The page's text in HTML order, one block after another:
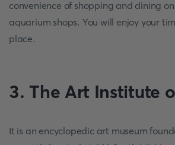
convenience of shopping and dining
aquarium shops. You will enjoy your
place.
3. The Art Institute
It is an encyclopedic art museum